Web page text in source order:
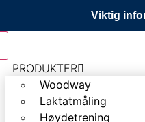
Viktig
PRODUKTER
Woodway
Laktatmåling
Høydetrening